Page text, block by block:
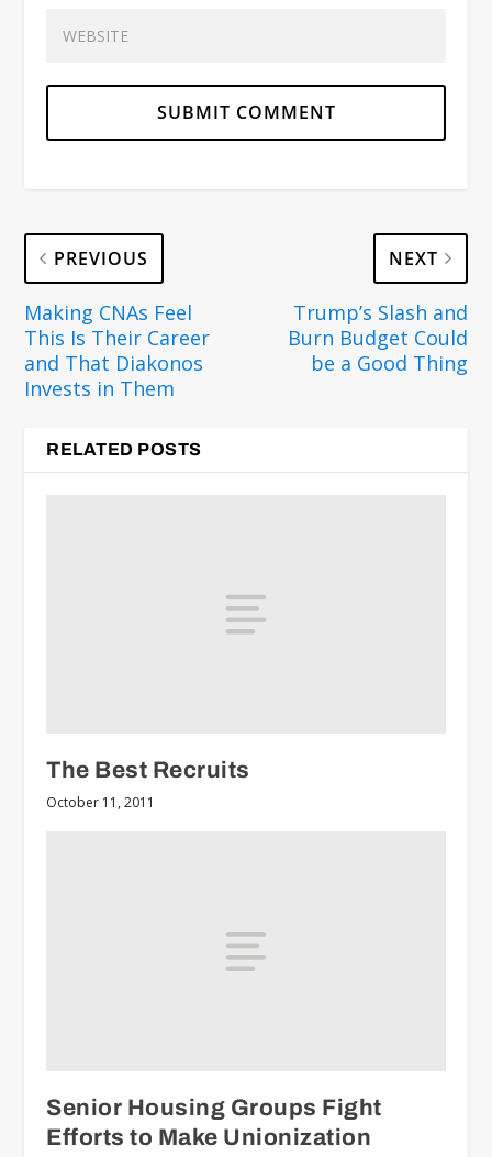
PREVIOUS
Making CNAs Feel
This Is Their Career
and That Diakonos
Invests in Them
NEXT
Trump’s Slash and
Burn Budget Could
be a Good Thing
RELATED POSTS
The Best Recruits
October 11, 2011
Senior Housing Groups Fight
Efforts to Make Unionization